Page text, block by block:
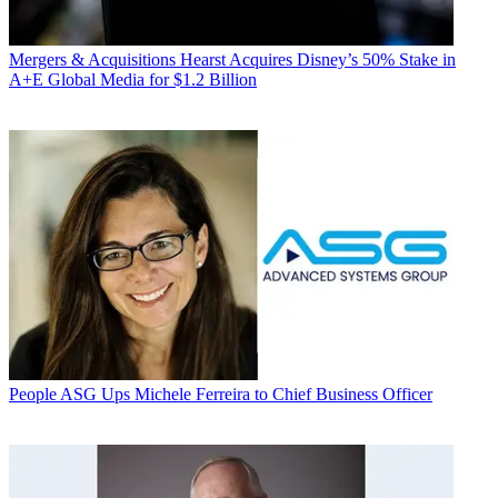
Mergers & Acquisitions Hearst Acquires Disney’s 50% Stake in
A+E Global Media for $1.2 Billion
People ASG Ups Michele Ferreira to Chief Business Officer